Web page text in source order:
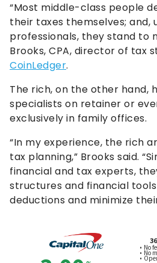
“Most middle-class people
their taxes themselves; and,
professionals, they stand to
Brooks, CPA, director of tax
CoinLedger.
The rich, on the other hand,
specialists on retainer or
exclusively in family offices.
“In my experience, the rich
tax planning,” Brooks said.
financial and tax experts,
structures and financial
deductions and minimize